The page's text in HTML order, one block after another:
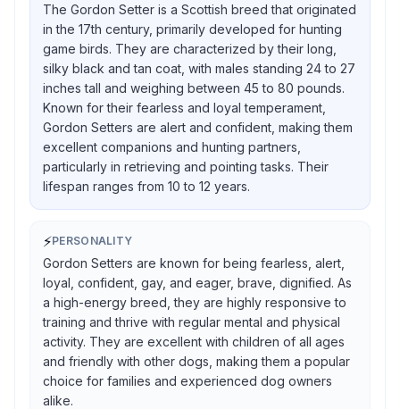
The Gordon Setter is a Scottish breed that originated
in the 17th century, primarily developed for hunting
game birds. They are characterized by their long,
silky black and tan coat, with males standing 24 to 27
inches tall and weighing between 45 to 80 pounds.
Known for their fearless and loyal temperament,
Gordon Setters are alert and confident, making them
excellent companions and hunting partners,
particularly in retrieving and pointing tasks. Their
lifespan ranges from 10 to 12 years.
⚡PERSONALITY
Gordon Setters are known for being fearless, alert,
loyal, confident, gay, and eager, brave, dignified. As
a high-energy breed, they are highly responsive to
training and thrive with regular mental and physical
activity. They are excellent with children of all ages
and friendly with other dogs, making them a popular
choice for families and experienced dog owners
alike.